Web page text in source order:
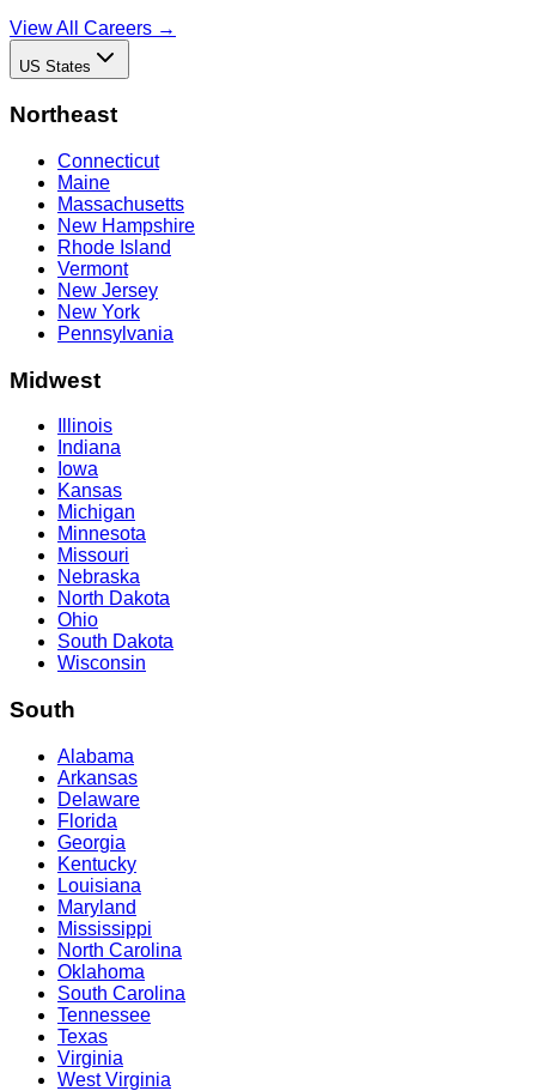
View All Careers →
US States
Northeast
Connecticut
Maine
Massachusetts
New Hampshire
Rhode Island
Vermont
New Jersey
New York
Pennsylvania
Midwest
Illinois
Indiana
Iowa
Kansas
Michigan
Minnesota
Missouri
Nebraska
North Dakota
Ohio
South Dakota
Wisconsin
South
Alabama
Arkansas
Delaware
Florida
Georgia
Kentucky
Louisiana
Maryland
Mississippi
North Carolina
Oklahoma
South Carolina
Tennessee
Texas
Virginia
West Virginia